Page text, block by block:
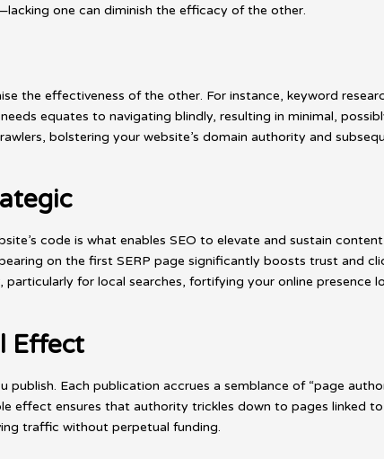
one can diminish the efficacy of the other.
the effectiveness of the other. For instance, keyword
equates to navigating blindly, resulting in minimal,
bolstering your website’s domain authority and
code is what enables SEO to elevate and sustain content
on the first SERP page significantly boosts trust and
for local searches, fortifying your online presence
Effect
Each publication accrues a semblance of “page
effect ensures that authority trickles down to pages linked
traffic without perpetual funding.